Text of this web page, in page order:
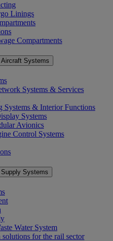
Linings
Compartments
Aircraft Systems
Systems & Services
Systems & Interior Functions
Systems
Avionics
Control Systems
Supply Systems
Water System
for the rail sector